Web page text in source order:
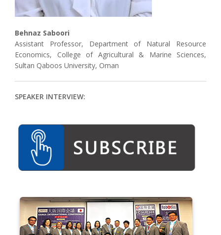
Behnaz Saboori
Assistant Professor, Department of Natural Resource
Economics, College of Agricultural & Marine Sciences,
Sultan Qaboos University, Oman
SPEAKER INTERVIEW: